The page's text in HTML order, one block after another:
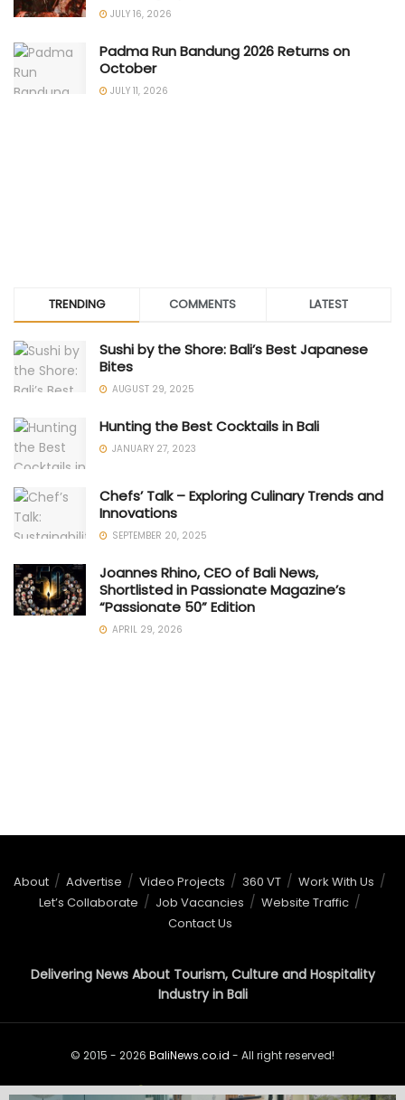
JULY 16, 2026
Padma Run Bandung 2026 Returns on
October
JULY 11, 2026
TRENDING COMMENTS LATEST
Sushi by the Shore: Bali’s Best Japanese
Bites
AUGUST 29, 2025
Hunting the Best Cocktails in Bali
JANUARY 27, 2023
Chefs’ Talk – Exploring Culinary Trends and
Innovations
SEPTEMBER 20, 2025
Joannes Rhino, CEO of Bali News,
Shortlisted in Passionate Magazine’s
“Passionate 50” Edition
APRIL 29, 2026
About Advertise Video Projects 360 VT
Work With Us
Let’s Collaborate
Job Vacancies
Website Traffic
Contact Us
Delivering News About Tourism, Culture and Hospitality
Industry in Bali
© 2015 - 2026 BaliNews.co.id - All right reserved!